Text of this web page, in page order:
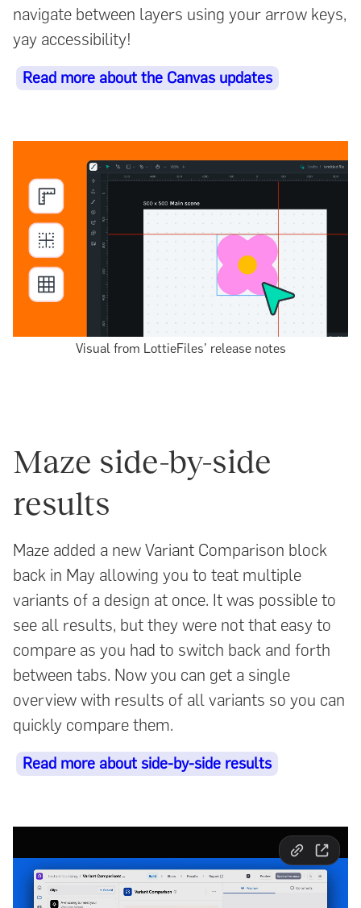
navigate between layers using your arrow keys,
yay accessibility!
Read more about the Canvas updates
Visual from LottieFiles’ release notes
Maze side-by-side
results
Maze added a new Variant Comparison block
back in May allowing you to teat multiple
variants of a design at once. It was possible to
see all results, but they were not that easy to
compare as you had to switch back and forth
between tabs. Now you can get a single
overview with results of all variants so you can
quickly compare them.
Read more about side-by-side results